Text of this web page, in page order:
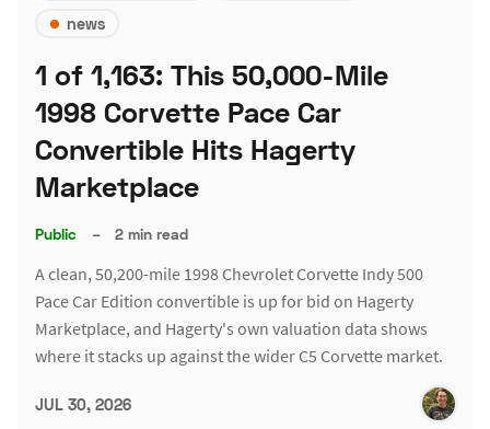
news
1 of 1,163: This 50,000-Mile
1998 Corvette Pace Car
Convertible Hits Hagerty
Marketplace
Public – 2 min read
A clean, 50,200-mile 1998 Chevrolet Corvette Indy 500
Pace Car Edition convertible is up for bid on Hagerty
Marketplace, and Hagerty's own valuation data shows
where it stacks up against the wider C5 Corvette market.
JUL 30, 2026